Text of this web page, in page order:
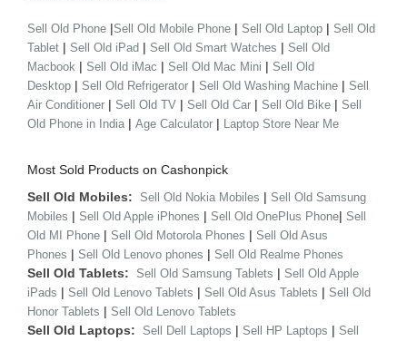
Sell Old Phone |Sell Old Mobile Phone | Sell Old Laptop | Sell Old
Tablet | Sell Old iPad | Sell Old Smart Watches | Sell Old
Macbook | Sell Old iMac | Sell Old Mac Mini | Sell Old
Desktop | Sell Old Refrigerator | Sell Old Washing Machine | Sell
Air Conditioner | Sell Old TV | Sell Old Car | Sell Old Bike | Sell
Old Phone in India | Age Calculator | Laptop Store Near Me
Most Sold Products on Cashonpick
Sell Old Mobiles: Sell Old Nokia Mobiles | Sell Old Samsung
Mobiles | Sell Old Apple iPhones | Sell Old OnePlus Phone| Sell
Old MI Phone | Sell Old Motorola Phones | Sell Old Asus
Phones | Sell Old Lenovo phones | Sell Old Realme Phones
Sell Old Tablets: Sell Old Samsung Tablets | Sell Old Apple
iPads | Sell Old Lenovo Tablets | Sell Old Asus Tablets | Sell Old
Honor Tablets | Sell Old Lenovo Tablets
Sell Old Laptops: Sell Dell Laptops | Sell HP Laptops | Sell